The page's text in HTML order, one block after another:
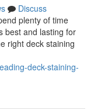
Discuss
plenty of time
best and lasting for
right deck staining
deck-staining-